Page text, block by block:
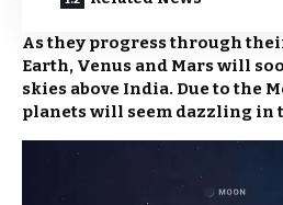
As they progress through
Earth, Venus and Mars will
skies above India. Due to the
planets will seem dazzling in